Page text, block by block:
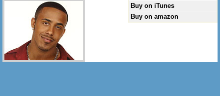
Buy on iTunes
Buy on amazon